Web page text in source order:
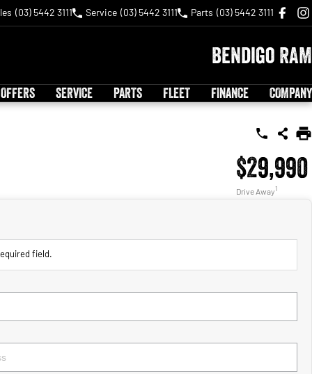
(03) 5442 3111 Service (03) 5442 3111 Parts (03) 5442 3111
Bendigo RAM
SERVICE PARTS FLEET FINANCE COMPANY
$29,990
Drive Away1
field.